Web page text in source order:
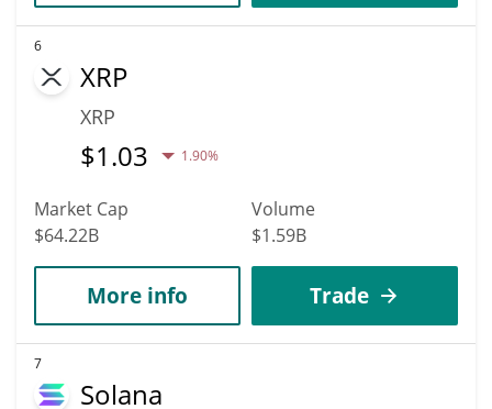
6
XRP
XRP
$1.03 1.90%
Market Cap
$64.22B
Volume
$1.59B
More info Trade
7
Solana